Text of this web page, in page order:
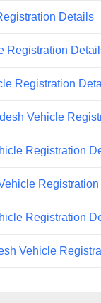
Details
Registration
Registration
Vehicle
Registration
Registration
Vehicle